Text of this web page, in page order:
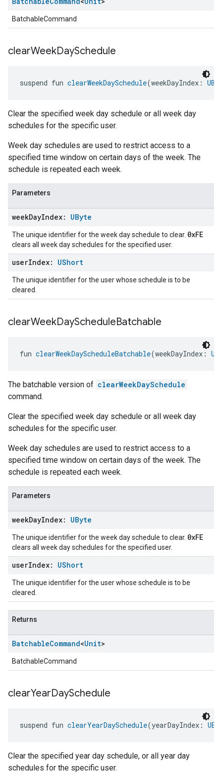
BatchableCommand
clearWeekDaySchedule
suspend fun clearWeekDaySchedule(weekDayIndex:
Clear the specified week day schedule or all week day
schedules for the specific user.
Week day schedules are used to restrict access to a
specified time window on certain days of the week. The
schedule is repeated each week.
Parameters
weekDayIndex: UByte
The unique identifier for the week day schedule to clear. 0xFE
clears all week day schedules for the specified user.
userIndex: UShort
The unique identifier for the user whose schedule is to be
cleared.
clearWeekDayScheduleBatchable
fun clearWeekDayScheduleBatchable(weekDayIndex:
The batchable version of clearWeekDaySchedule
command.
Clear the specified week day schedule or all week day
schedules for the specific user.
Week day schedules are used to restrict access to a
specified time window on certain days of the week. The
schedule is repeated each week.
Parameters
weekDayIndex: UByte
The unique identifier for the week day schedule to clear. 0xFE
clears all week day schedules for the specified user.
userIndex: UShort
The unique identifier for the user whose schedule is to be
cleared.
Returns
BatchableCommand<Unit>
BatchableCommand
clearYearDaySchedule
suspend fun clearYearDaySchedule(yearDayIndex:
Clear the specified year day schedule, or all year day
schedules for the specific user.